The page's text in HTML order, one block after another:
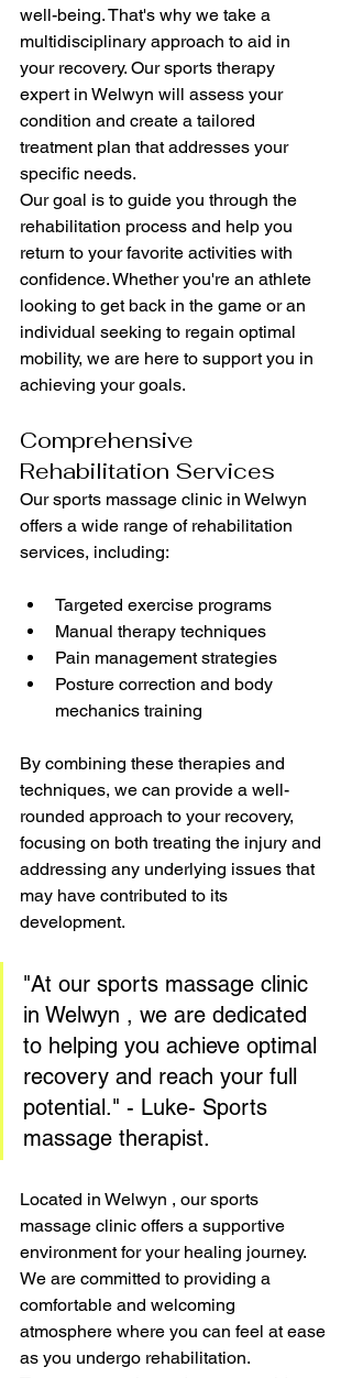
well-being. That's why we take a
multidisciplinary approach to aid in
your recovery. Our sports therapy
expert in Welwyn will assess your
condition and create a tailored
treatment plan that addresses your
specific needs.
Our goal is to guide you through the
rehabilitation process and help you
return to your favorite activities with
confidence. Whether you're an athlete
looking to get back in the game or an
individual seeking to regain optimal
mobility, we are here to support you in
achieving your goals.
Comprehensive
Rehabilitation Services
Our sports massage clinic in Welwyn
offers a wide range of rehabilitation
services, including:
Targeted exercise programs
Manual therapy techniques
Pain management strategies
Posture correction and body
mechanics training
By combining these therapies and
techniques, we can provide a well-
rounded approach to your recovery,
focusing on both treating the injury and
addressing any underlying issues that
may have contributed to its
development.
"At our sports massage clinic
in Welwyn , we are dedicated
to helping you achieve optimal
recovery and reach your full
potential." - Luke- Sports
massage therapist.
Located in Welwyn , our sports
massage clinic offers a supportive
environment for your healing journey.
We are committed to providing a
comfortable and welcoming
atmosphere where you can feel at ease
as you undergo rehabilitation.